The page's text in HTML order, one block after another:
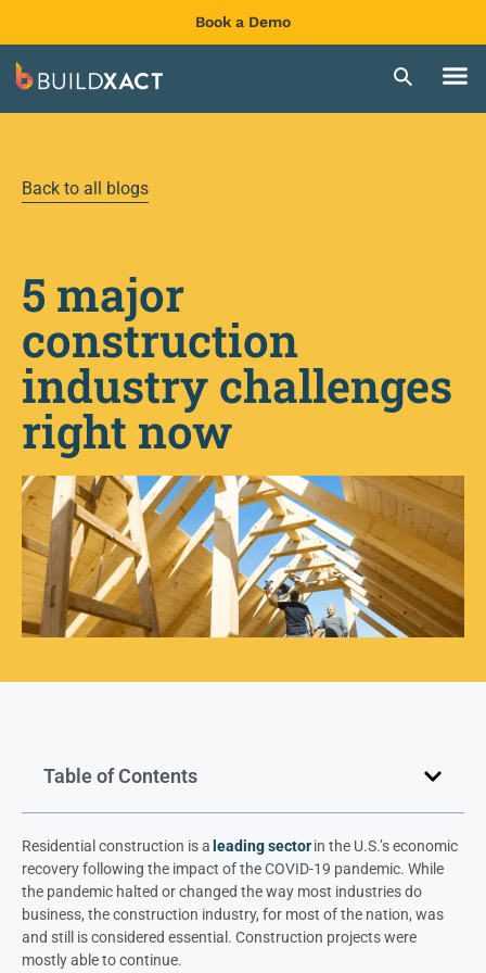
Book a Demo
Back to all blogs
5 major
construction
industry challenges
right now
Table of Contents
Residential construction is a leading sectorin the U.S.’s economic
recovery following the impact of the COVID-19 pandemic. While
the pandemic halted or changed the way most industries do
business, the construction industry, for most of the nation, was
and still is considered essential. Construction projects were
mostly able to continue.